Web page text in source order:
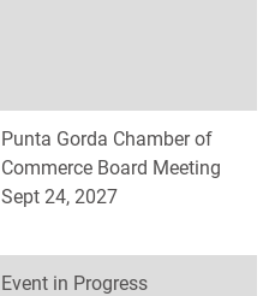
Punta Gorda Chamber of
Commerce Board Meeting
Sept 24, 2027
Event in Progress